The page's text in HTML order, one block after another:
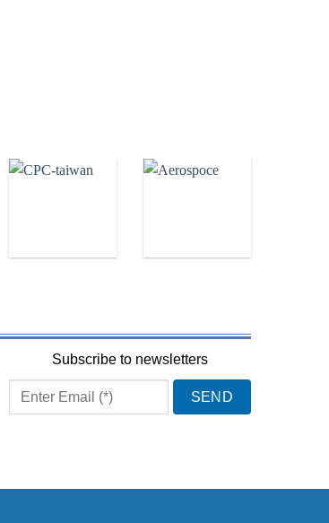
Subscribe to newsletters